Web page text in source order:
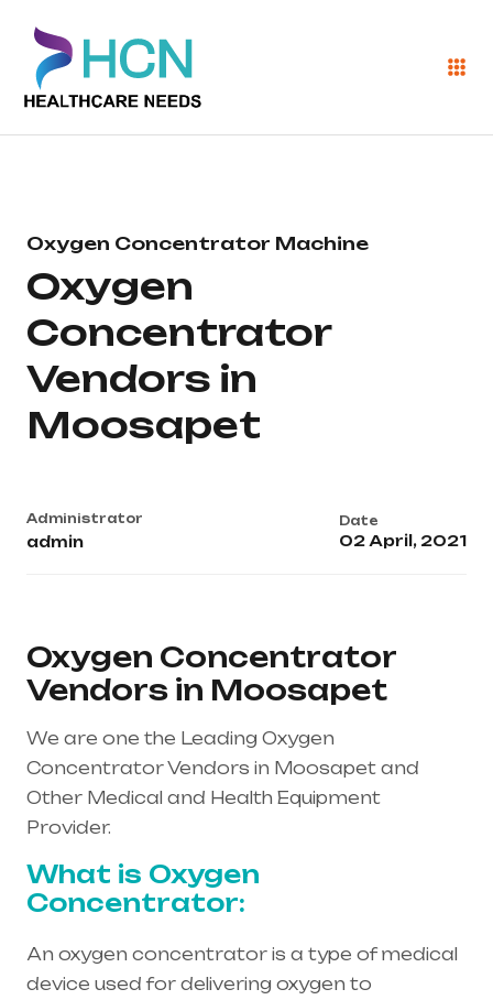
Oxygen Concentrator Machine
Oxygen
Concentrator
Vendors in
Moosapet
Administrator
admin
Date
02 April, 2021
Oxygen Concentrator
Vendors in Moosapet
We are one the Leading Oxygen
Concentrator Vendors in Moosapet and
Other Medical and Health Equipment
Provider.
What is Oxygen
Concentrator:
An oxygen concentrator is a type of medical
device used for delivering oxygen to